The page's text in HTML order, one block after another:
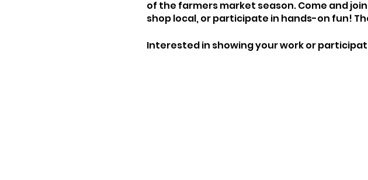
of the farmers market season. Come and
shop local, or participate in hands-on fun!
Interested in showing your work or